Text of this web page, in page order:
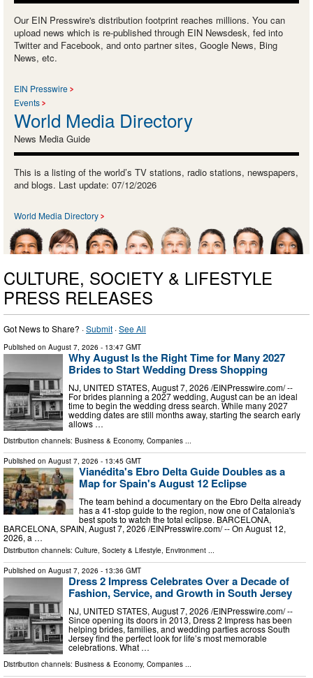
Our EIN Presswire's distribution footprint reaches millions. You can
upload news which is re-published through EIN Newsdesk, fed into
Twitter and Facebook, and onto partner sites, Google News, Bing
News, etc.
EIN Presswire
Events
World Media Directory
News Media Guide
This is a listing of the world’s TV stations, radio stations, newspapers,
and blogs. Last update: 07/12/2026
World Media Directory
CULTURE, SOCIETY & LIFESTYLE
PRESS RELEASES
Got News to Share? ·Submit ·See All
Published on August 7, 2026 - 13:47 GMT
Why August Is the Right Time for Many 2027
Brides to Start Wedding Dress Shopping
NJ, UNITED STATES, August 7, 2026 /⁨EINPresswire.com⁩/ --
For brides planning a 2027 wedding, August can be an ideal
time to begin the wedding dress search. While many 2027
wedding dates are still months away, starting the search early
allows …
Distribution channels: Business & Economy, Companies ...
Published on August 7, 2026 - 13:45 GMT
Vianédita's Ebro Delta Guide Doubles as a
Map for Spain's August 12 Eclipse
The team behind a documentary on the Ebro Delta already
has a 41-stop guide to the region, now one of Catalonia's
best spots to watch the total eclipse. BARCELONA,
BARCELONA, SPAIN, August 7, 2026 /⁨EINPresswire.com⁩/ -- On August 12,
2026, a …
Distribution channels: Culture, Society & Lifestyle, Environment ...
Published on August 7, 2026 - 13:36 GMT
Dress 2 Impress Celebrates Over a Decade of
Fashion, Service, and Growth in South Jersey
NJ, UNITED STATES, August 7, 2026 /⁨EINPresswire.com⁩/ --
Since opening its doors in 2013, Dress 2 Impress has been
helping brides, families, and wedding parties across South
Jersey find the perfect look for life’s most memorable
celebrations. What …
Distribution channels: Business & Economy, Companies ...